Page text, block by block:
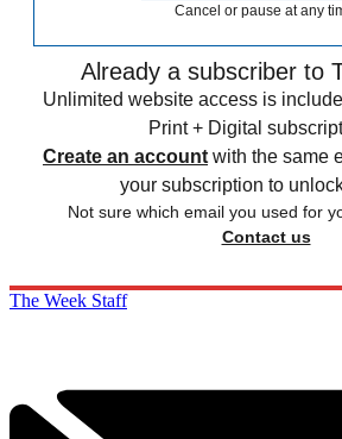
Cancel or pause at any
Already a subscriber to
Unlimited website access is
Print + Digital
Create an account with the same
your subscription to
Not sure which email you used for
Contact us
The Week Staff